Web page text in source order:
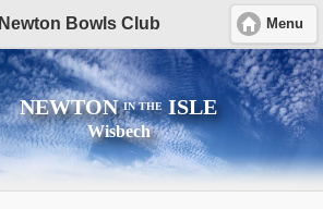
NEWTONIN THEISLE
Wisbech
Newton Bowls Club Menu